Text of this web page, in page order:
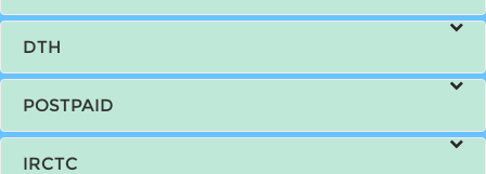
DTH
POSTPAID
IRCTC